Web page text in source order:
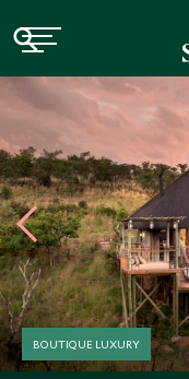
BOUTIQUE LUXURY